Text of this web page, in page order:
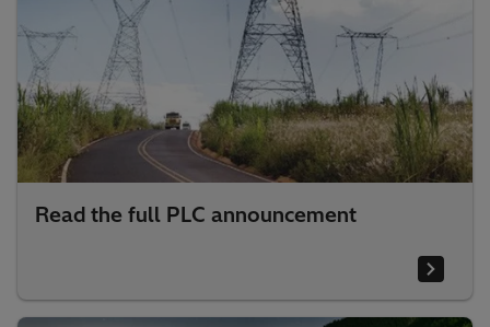
Read the full PLC announcement